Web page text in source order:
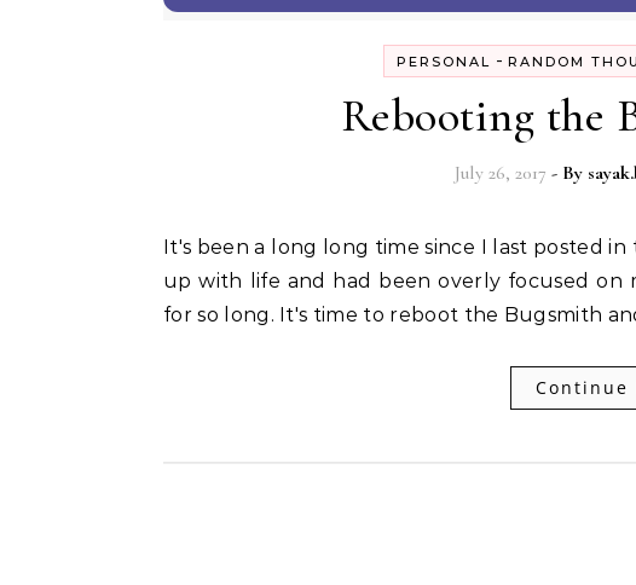
PERSONAL - RANDOM
Rebooting the
July 26, 2017 - By
It's been a long long time since I last posted in this space. I guess I had been a bit too caught
up with life and had been overly focused on
for so long. It's time to reboot the Bugsmith
Continue